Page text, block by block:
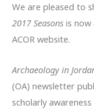
We are pleased to
2017 Seasons is
ACOR website.
Archaeology in
(OA) newsletter
scholarly